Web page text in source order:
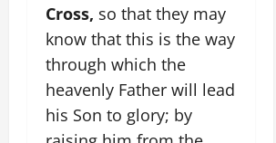
Cross, so that they may
know that this is the way
through which the
heavenly Father will lead
his Son to glory; by